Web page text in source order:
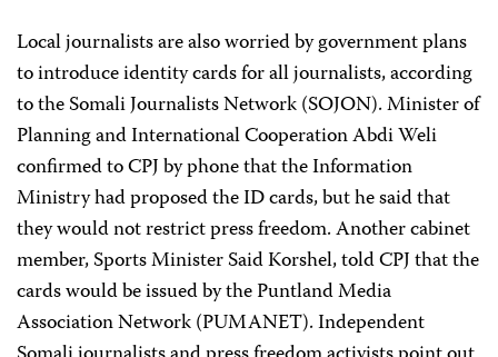
Local journalists are also worried by government plans
to introduce identity cards for all journalists, according
to the Somali Journalists Network (SOJON). Minister of
Planning and International Cooperation Abdi Weli
confirmed to CPJ by phone that the Information
Ministry had proposed the ID cards, but he said that
they would not restrict press freedom. Another cabinet
member, Sports Minister Said Korshel, told CPJ that the
cards would be issued by the Puntland Media
Association Network (PUMANET). Independent